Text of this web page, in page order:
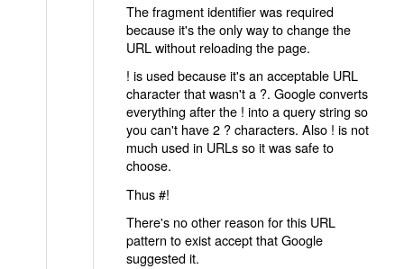
The fragment identifier was required
because it's the only way to change the
URL without reloading the page.
! is used because it's an acceptable URL
character that wasn't a ?. Google converts
everything after the ! into a query string so
you can't have 2 ? characters. Also ! is not
much used in URLs so it was safe to
choose.
Thus #!
There's no other reason for this URL
pattern to exist accept that Google
suggested it.